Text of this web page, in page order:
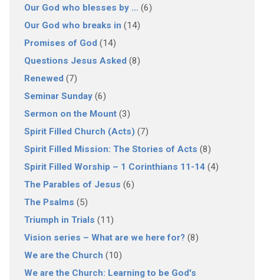
Our God who blesses by … (6)
Our God who breaks in (14)
Promises of God(14)
Questions Jesus Asked(8)
Renewed(7)
Seminar Sunday(6)
Sermon on the Mount(3)
Spirit Filled Church (Acts) (7)
Spirit Filled Mission: The Stories of Acts (8)
Spirit Filled Worship – 1 Corinthians 11-14(4)
The Parables of Jesus (6)
The Psalms (5)
Triumph in Trials (11)
Vision series – What are we here for? (8)
We are the Church (10)
We are the Church: Learning to be God's